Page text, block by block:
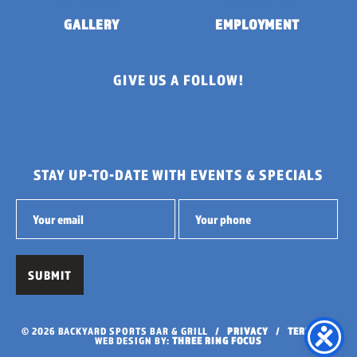
GALLERY
EMPLOYMENT
GIVE US A FOLLOW!
STAY UP-TO-DATE WITH EVENTS & SPECIALS
© 2026 BACKYARD SPORTS BAR & GRILL /PRIVACY / TERMS/
WEB DESIGN BY:THREE RING FOCUS